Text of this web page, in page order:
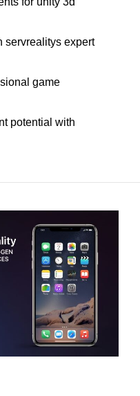
servrealitys expert
game
potential with